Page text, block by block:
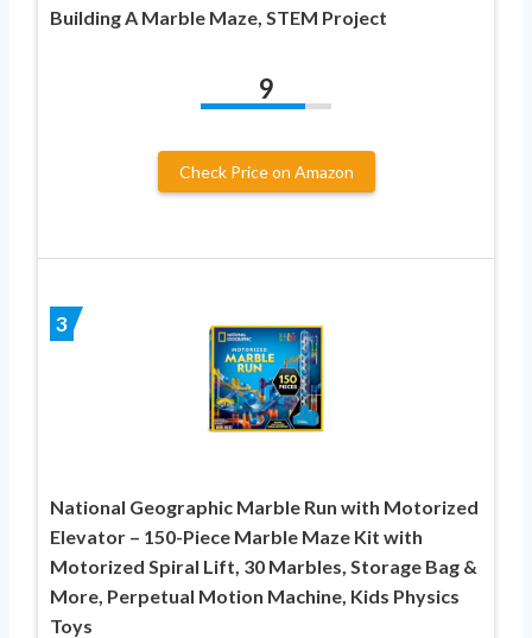
Building A Marble Maze, STEM Project
9
Check Price on Amazon
3
National Geographic Marble Run with Motorized
Elevator – 150-Piece Marble Maze Kit with
Motorized Spiral Lift, 30 Marbles, Storage Bag &
More, Perpetual Motion Machine, Kids Physics
Toys